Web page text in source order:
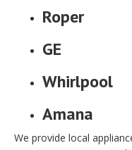
Roper
GE
Whirlpool
Amana
We provide local